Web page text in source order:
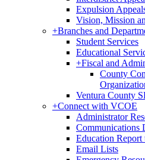
Expulsion
Vision, Mission
+Branches and
Student Services
Educational
+Fiscal and
County
Ventura County
+Connect with VCOE
Administrator
Communications
Education
Email Lists